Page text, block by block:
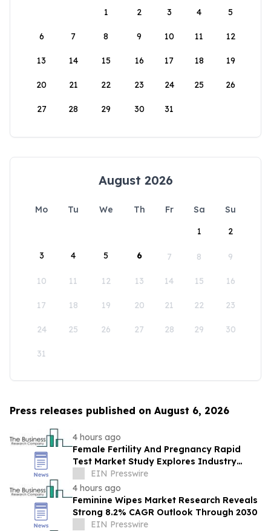
1
2 3 4 5
6 7 8 9 10 11 12
13 14 15 16 17 18 19
20 21 22 23 24 25 26
27 28 29 30 31
August 2026
Mo Tu We Th Fr Sa
Su
1
2
3 4 5 6 7 8 9
10 11 12 13 14 15 16
17 18 19 20 21 22 23
24 25 26 27 28 29 30
31
Press releases published on August 6, 2026
4 hours ago
Female Fertility And Pregnancy Rapid
Test Market Study Explores Industry
Growth Toward $2.05 Billion
EIN Presswire
4 hours ago
Feminine Wipes Market Research Reveals
Strong 8.2% CAGR Outlook Through 2030
EIN Presswire